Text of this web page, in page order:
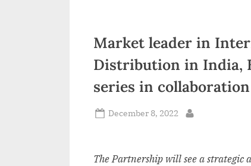
n
d
i
a
Market leader in
Distribution in India,
series in
Posted
December 8, 2022
The Partnership will see a